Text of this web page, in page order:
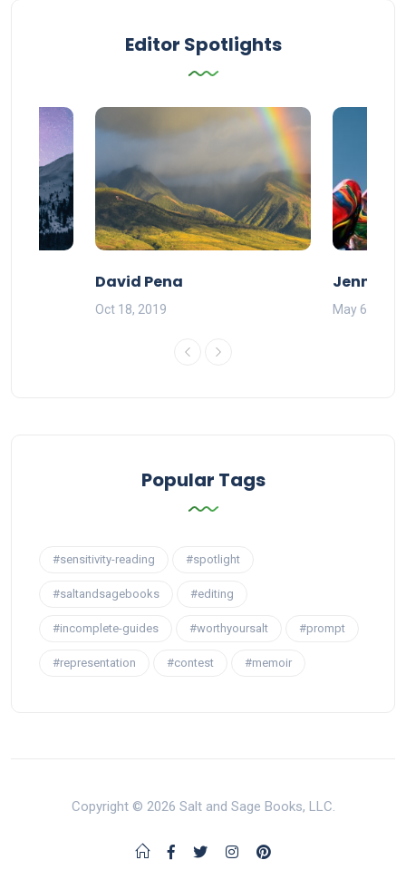
Editor Spotlights
David Pena
Oct 18, 2019
Jenna
May 6, 2020
Popular Tags
#sensitivity-reading #spotlight
#saltandsagebooks #editing
#incomplete-guides #worthyoursalt #prompt
#representation #contest #memoir
Copyright © 2026 Salt and Sage Books, LLC.